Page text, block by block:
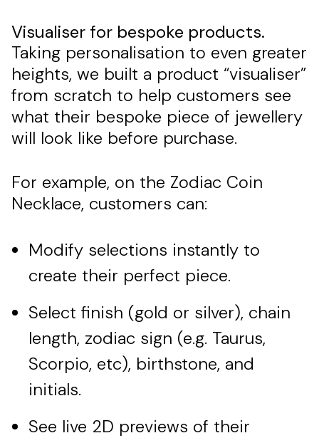
Visualiser for bespoke products.
Taking personalisation to even greater
heights, we built a product “visualiser”
from scratch to help customers see
what their bespoke piece of jewellery
will look like before purchase.
For example, on the Zodiac Coin
Necklace, customers can:
Modify selections instantly to
create their perfect piece.
Select finish (gold or silver), chain
length, zodiac sign (e.g. Taurus,
Scorpio, etc), birthstone, and
initials.
See live 2D previews of their